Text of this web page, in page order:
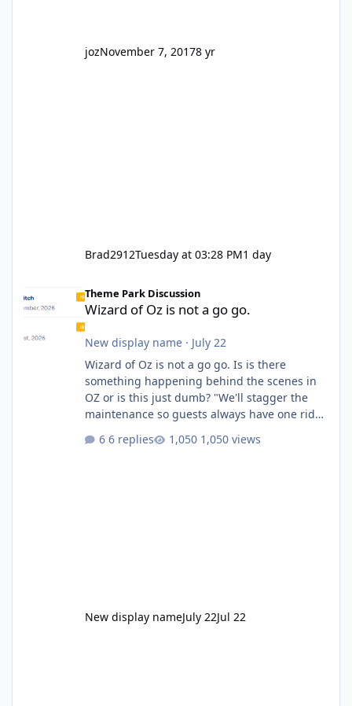
jozNovember 7, 20178 yr
Brad2912Tuesday at 03:28 PM1 day
Theme Park Discussion
Wizard of Oz is not a go go.
New display name· July 22
Wizard of Oz is not a go go. Is is there
something happening behind the scenes in
OZ or is this just dumb? "We'll stagger the
maintenance so guests always have one ride
6 replies 1,050 views
New display nameJuly 22Jul 22